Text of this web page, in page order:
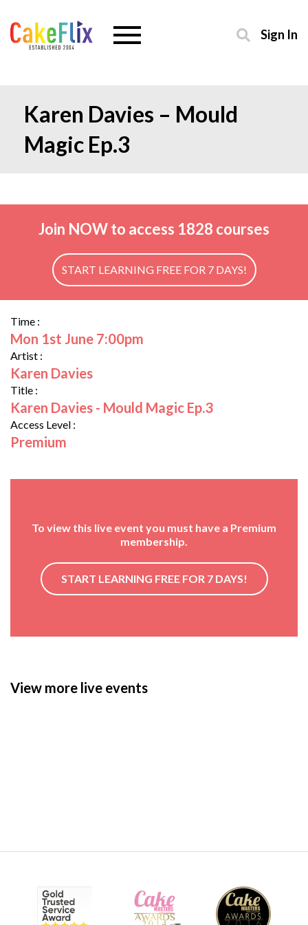
Sign In
Karen Davies – Mould
Magic Ep.3
Join NOW to access 1828 courses
START LEARNING FREE FOR 7 DAYS!
Time :
Mon 1st June 7:00pm
Artist :
Karen Davies
Title :
Karen Davies - Mould Magic Ep.3
Access Level :
Premium
To view this live event you must have a Premium
membership.
START LEARNING FREE FOR 7 DAYS!
View more live events